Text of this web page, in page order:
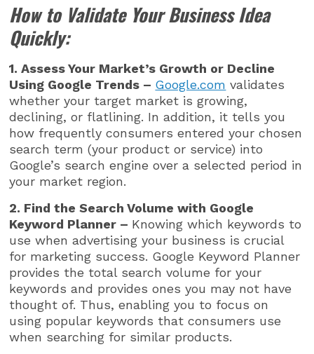
How to Validate Your Business Idea
Quickly:
1. Assess Your Market’s Growth or Decline
Using Google Trends – Google.com validates
whether your target market is growing,
declining, or flatlining. In addition, it tells you
how frequently consumers entered your chosen
search term (your product or service) into
Google’s search engine over a selected period in
your market region.
2. Find the Search Volume with Google
Keyword Planner – Knowing which keywords to
use when advertising your business is crucial
for marketing success. Google Keyword Planner
provides the total search volume for your
keywords and provides ones you may not have
thought of. Thus, enabling you to focus on
using popular keywords that consumers use
when searching for similar products.